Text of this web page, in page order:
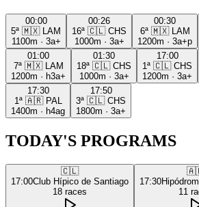
00:00
5ª 🇲🇽
LAM
1100m · 3a+
00:26
16ª 🇨🇱 CHS
1000m · 3a+
00:30
6ª 🇲🇽
LAM
1200m · 3a+p
01:00
7ª 🇲🇽
LAM
1200m · h3a+
01:30
18ª 🇨🇱 CHS
1000m · 3a+
17:00
1ª 🇨🇱 CHS
1200m · 3a+
17:30
1ª 🇦🇷 PAL
1400m · h4ag
17:50
3ª 🇨🇱 CHS
1800m · 3a+
TODAY'S PROGRAMS
🇨🇱
17:00Club Hípico de Santiago
18 races
17:30
11